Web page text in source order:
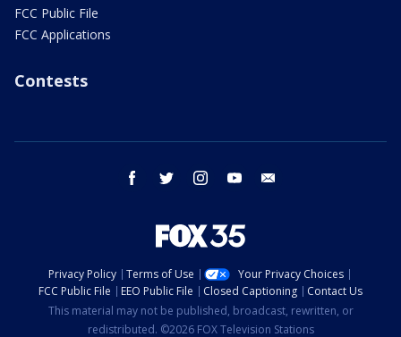
FCC Public File
FCC Applications
Contests
facebook twitter instagram youtube
Privacy Policy Terms of Use
Your Privacy Choices
FCC Public File
EEO Public File Closed Captioning
Contact Us
This material may not be published, broadcast, rewritten, or
redistributed. ©2026 FOX Television Stations